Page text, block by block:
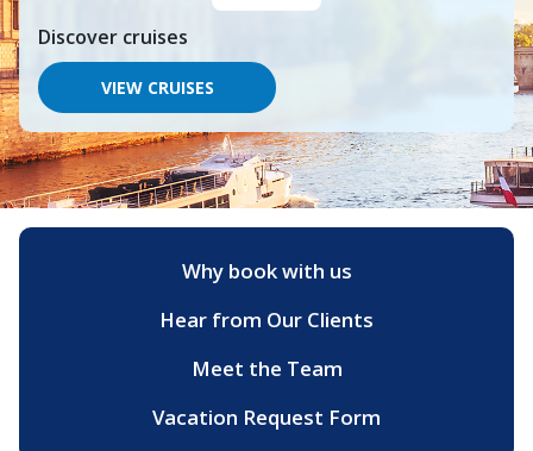
like
to
go,
start
typing
a
destination,
region
or
Discover cruises
VIEW CRUISES
Why book with us
Hear from Our Clients
Meet the Team
Vacation Request Form